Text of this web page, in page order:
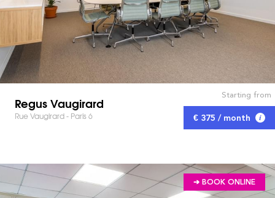
Regus Vaugirard
Rue Vaugirard - Paris 6
Starting from
€ 375 / month
➔ BOOK ONLINE